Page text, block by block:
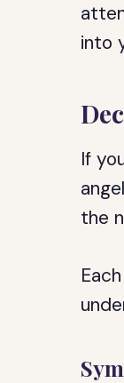
into
If
the